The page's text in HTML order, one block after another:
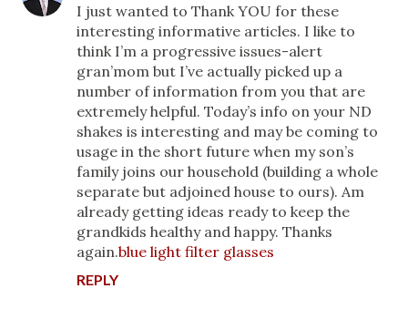
I just wanted to Thank YOU for these
interesting informative articles. I like to
think I’m a progressive issues-alert
gran’mom but I’ve actually picked up a
number of information from you that are
extremely helpful. Today’s info on your ND
shakes is interesting and may be coming to
usage in the short future when my son’s
family joins our household (building a whole
separate but adjoined house to ours). Am
already getting ideas ready to keep the
grandkids healthy and happy. Thanks
again.blue light filter glasses
REPLY